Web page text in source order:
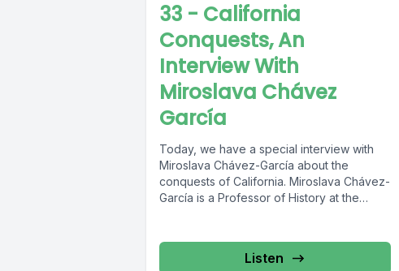
33 - California
Conquests, An
Interview With
Miroslava Chávez
García
Today, we have a special interview with
Miroslava Chávez-García about the
conquests of California. Miroslava Chávez-
García is a Professor of History at the
Listen